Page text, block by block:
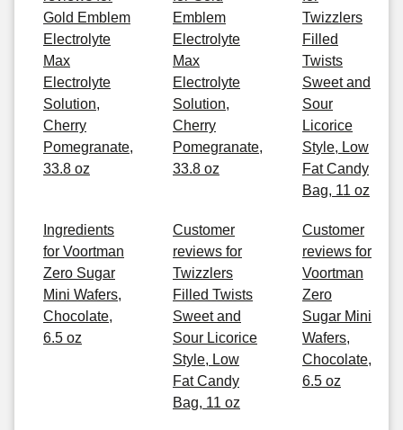
Gold Emblem
Electrolyte
Max
Electrolyte
Solution,
Cherry
Pomegranate,
33.8 oz
Emblem
Electrolyte
Max
Electrolyte
Solution,
Cherry
Pomegranate,
33.8 oz
Twizzlers
Filled
Twists
Sweet and
Sour
Licorice
Style, Low
Fat Candy
Bag, 11 oz
Ingredients
for Voortman
Zero Sugar
Mini Wafers,
Chocolate,
6.5 oz
Customer
reviews for
Twizzlers
Filled Twists
Sweet and
Sour Licorice
Style, Low
Fat Candy
Bag, 11 oz
Customer
reviews for
Voortman
Zero
Sugar Mini
Wafers,
Chocolate,
6.5 oz